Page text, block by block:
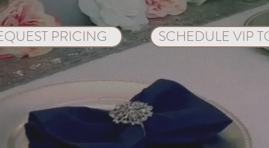
PRICING SCHEDULE VIP